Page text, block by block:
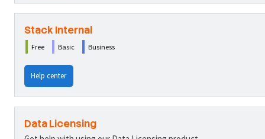
Stack Internal
Free Basic Business
Help center
Data Licensing